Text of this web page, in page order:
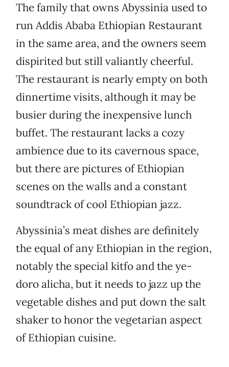
The family that owns Abyssinia used to
run Addis Ababa Ethiopian Restaurant
in the same area, and the owners seem
dispirited but still valiantly cheerful.
The restaurant is nearly empty on both
dinnertime visits, although it may be
busier during the inexpensive lunch
buffet. The restaurant lacks a cozy
ambience due to its cavernous space,
but there are pictures of Ethiopian
scenes on the walls and a constant
soundtrack of cool Ethiopian jazz.
Abyssinia’s meat dishes are definitely
the equal of any Ethiopian in the region,
notably the special kitfo and the ye-
doro alicha, but it needs to jazz up the
vegetable dishes and put down the salt
shaker to honor the vegetarian aspect
of Ethiopian cuisine.